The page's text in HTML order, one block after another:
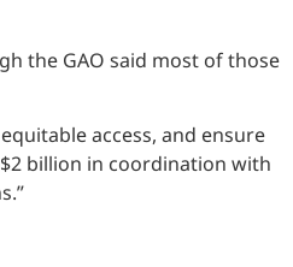
the GAO said most of those
access, and ensure
billion in coordination with